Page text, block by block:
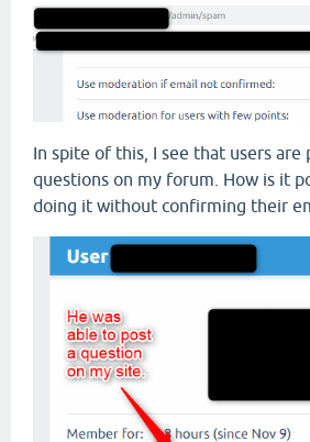
In spite of this, I see that users are
questions on my forum. How is it
doing it without confirming their